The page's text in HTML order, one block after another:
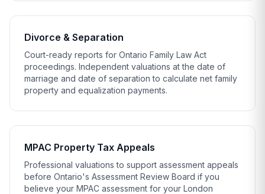
Divorce & Separation
Court-ready reports for Ontario Family Law Act
proceedings. Independent valuations at the date of
marriage and date of separation to calculate net family
property and equalization payments.
MPAC Property Tax Appeals
Professional valuations to support assessment appeals
before Ontario's Assessment Review Board if you
believe your MPAC assessment for your London